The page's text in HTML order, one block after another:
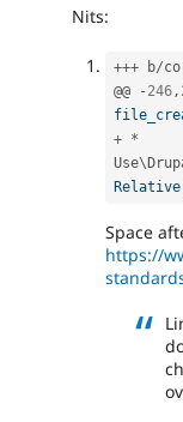
Nits:
+++ b/
@@
- 246,
+ *
Use\
Relative
Space
https://